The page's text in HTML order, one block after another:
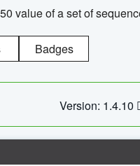
value of a set of
Badges
Version: 1.4.10